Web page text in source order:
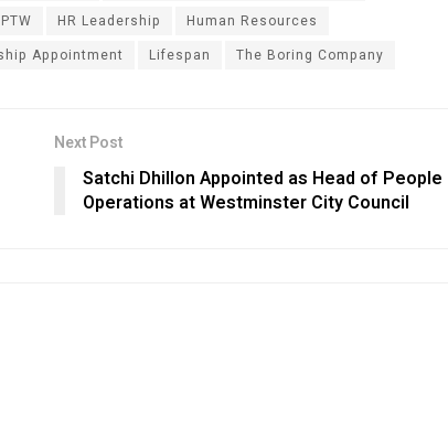
HR Leadership
Human Resources
Appointment Lifespan The Boring Company
Next Post
Satchi Dhillon Appointed as Head of People
Operations at Westminster City Council